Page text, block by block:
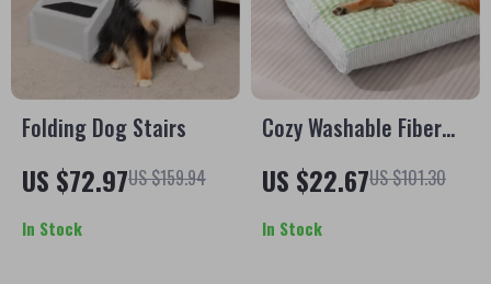
Folding Dog Stairs
US $72.97US $159.94
In Stock
Cozy Washable Fiber
Pet Bed – Soft,
Removable Mat for
Dogs & Cats
US $22.67US $101.30
In Stock